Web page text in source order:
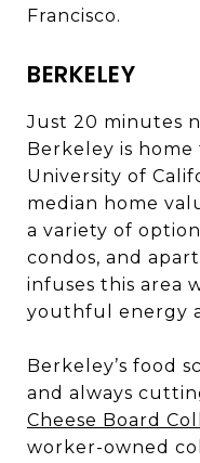
Francisco.
BERKELEY
Just 20 minutes
Berkeley is
University of
median home
a variety of
condos, and
infuses this area
youthful energy
Berkeley’s food
and always
Cheese Board
worker-owned